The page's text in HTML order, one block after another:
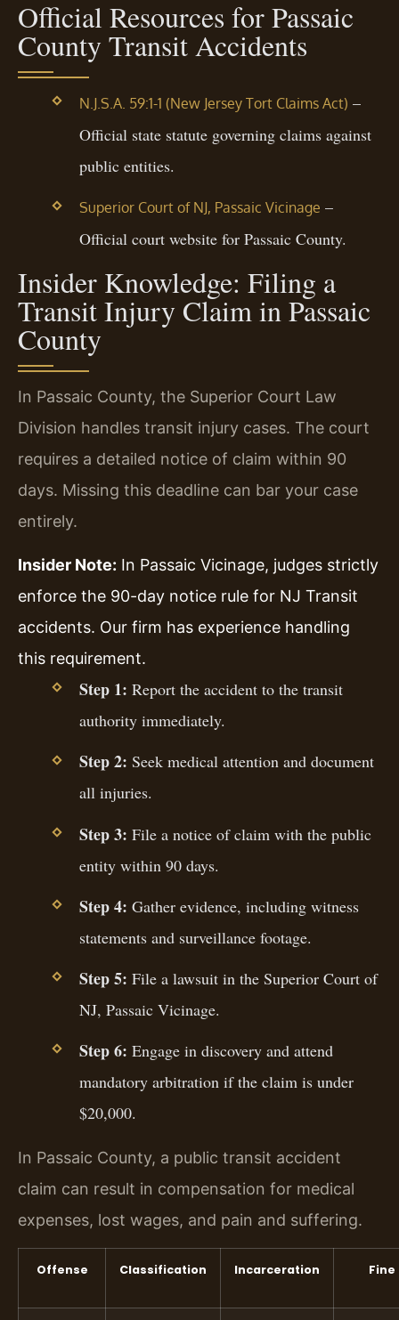
Official Resources for Passaic
County Transit Accidents
N.J.S.A. 59:1-1 (New Jersey Tort Claims Act) –
Official state statute governing claims against
public entities.
Superior Court of NJ, Passaic Vicinage –
Official court website for Passaic County.
Insider Knowledge: Filing a
Transit Injury Claim in Passaic
County
In Passaic County, the Superior Court Law
Division handles transit injury cases. The court
requires a detailed notice of claim within 90
days. Missing this deadline can bar your case
entirely.
Insider Note: In Passaic Vicinage, judges strictly
enforce the 90-day notice rule for NJ Transit
accidents. Our firm has experience handling
this requirement.
Step 1: Report the accident to the transit
authority immediately.
Step 2: Seek medical attention and document
all injuries.
Step 3: File a notice of claim with the public
entity within 90 days.
Step 4: Gather evidence, including witness
statements and surveillance footage.
Step 5: File a lawsuit in the Superior Court of
NJ, Passaic Vicinage.
Step 6: Engage in discovery and attend
mandatory arbitration if the claim is under
$20,000.
In Passaic County, a public transit accident
claim can result in compensation for medical
expenses, lost wages, and pain and suffering.
Offense Classification Incarceration Fine